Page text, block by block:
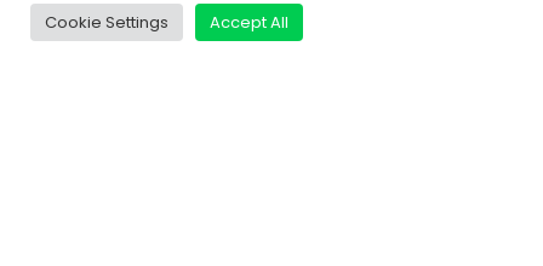
Support
Cookie Settings Accept All